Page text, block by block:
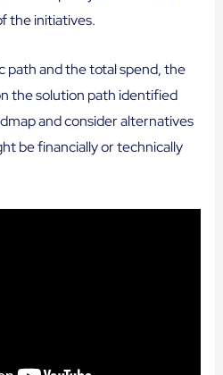
the initiatives.
path and the total spend, the
the solution path identified
and consider alternatives
be financially or technically